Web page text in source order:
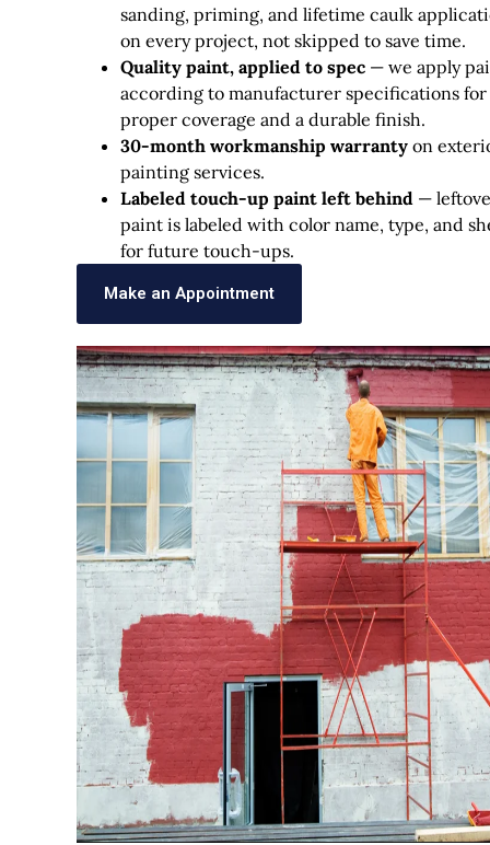
sanding, priming, and lifetime caulk
on every project, not skipped to save time.
Quality paint, applied to spec — we apply
according to manufacturer specifications for
proper coverage and a durable finish.
30-month workmanship warranty on
painting services.
Labeled touch-up paint left behind —
paint is labeled with color name, type, and
for future touch-ups.
Make an Appointment